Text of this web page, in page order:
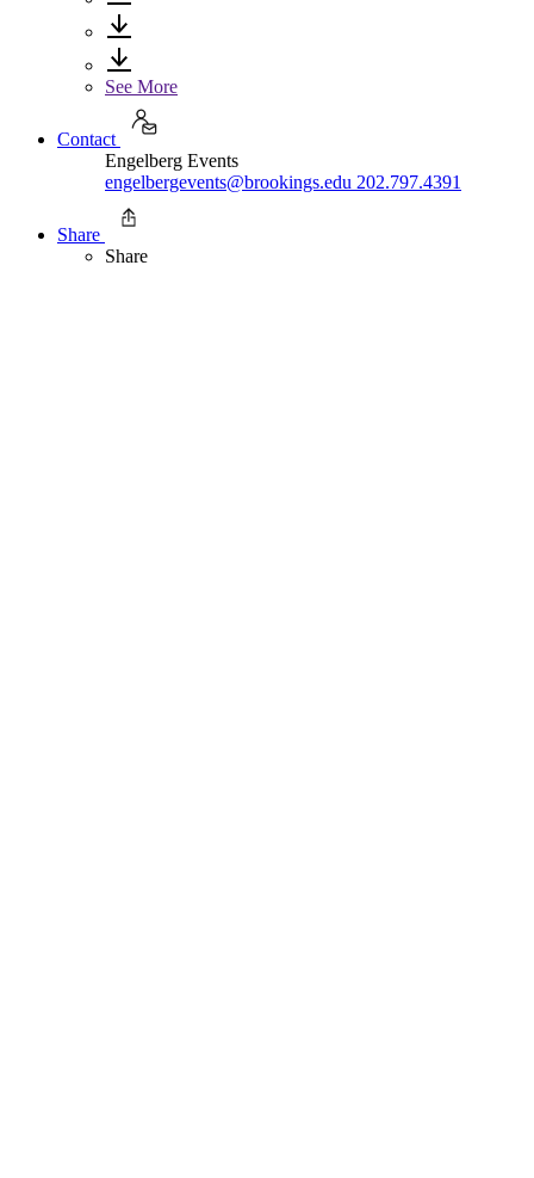
See More
Contact
Engelberg Events
engelbergevents@brookings.edu 202.797.4391
Share
Share